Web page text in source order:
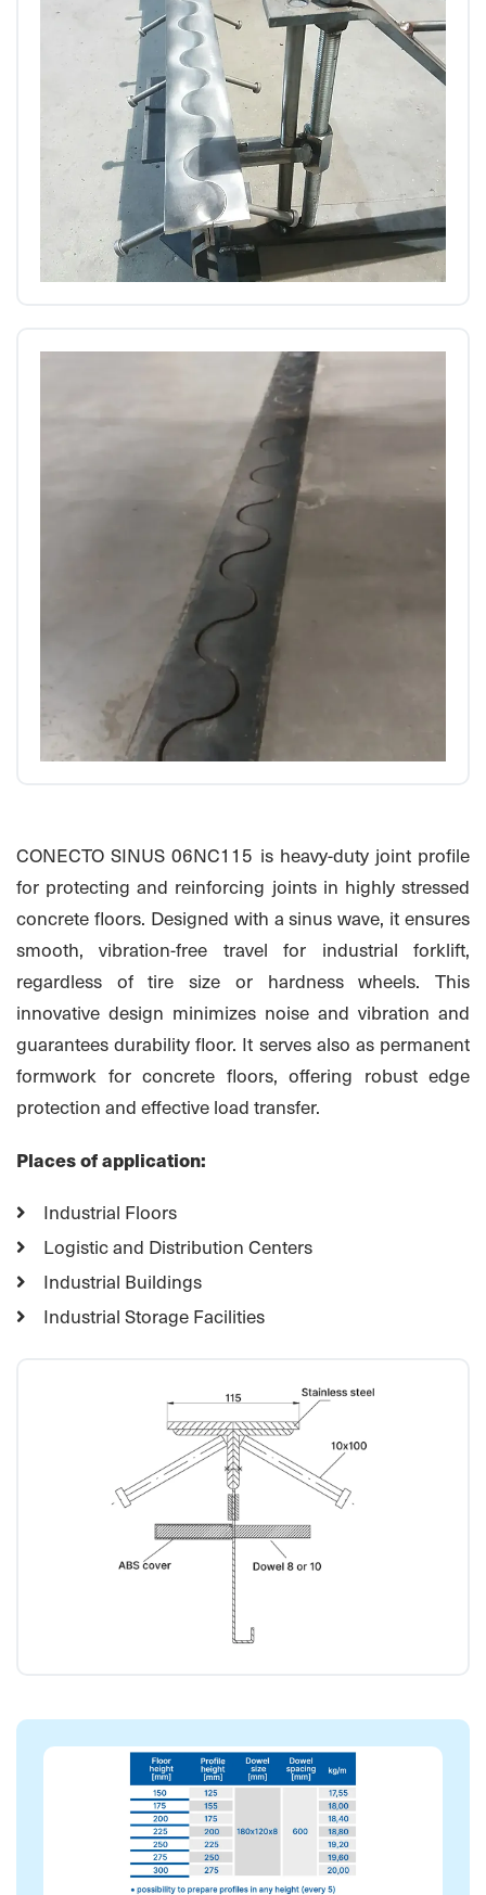
CONECTO SINUS 06NC115 is heavy-duty joint profile
for protecting and reinforcing joints in highly stressed
concrete floors. Designed with a sinus wave, it ensures
smooth, vibration-free travel for industrial forklift,
regardless of tire size or hardness wheels. This
innovative design minimizes noise and vibration and
guarantees durability floor. It serves also as permanent
formwork for concrete floors, offering robust edge
protection and effective load transfer.
Places of application:
Industrial Floors
Logistic and Distribution Centers
Industrial Buildings
Industrial Storage Facilities